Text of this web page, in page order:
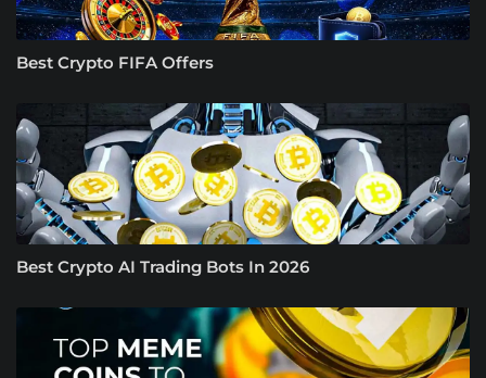
Best Crypto FIFA Offers
Best Crypto AI Trading Bots In 2026